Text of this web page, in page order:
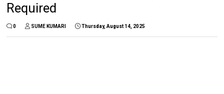
Required
0 SUME KUMARI Thursday, August 14, 2025